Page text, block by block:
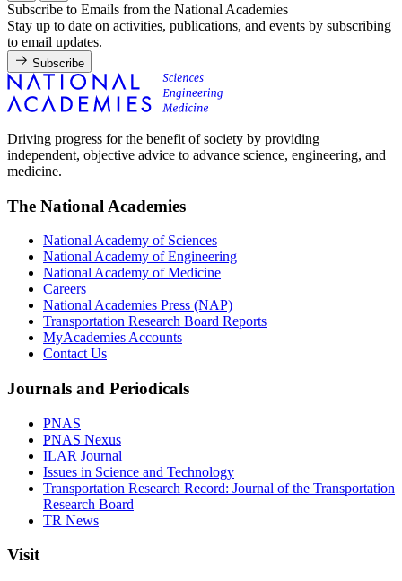
Subscribe to Emails from the National Academies
Stay up to date on activities, publications, and events by subscribing
to email updates.
Subscribe
Driving progress for the benefit of society by providing
independent, objective advice to advance science, engineering, and
medicine.
The National Academies
National Academy of Sciences
National Academy of Engineering
National Academy of Medicine
Careers
National Academies Press (NAP)
Transportation Research Board Reports
MyAcademies Accounts
Contact Us
Journals and Periodicals
PNAS
PNAS Nexus
ILAR Journal
Issues in Science and Technology
Transportation Research Record: Journal of the Transportation
Research Board
TR News
Visit